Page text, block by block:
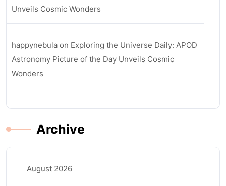
Unveils Cosmic Wonders
happynebula on Exploring the Universe Daily: APOD
Astronomy Picture of the Day Unveils Cosmic
Wonders
Archive
August 2026